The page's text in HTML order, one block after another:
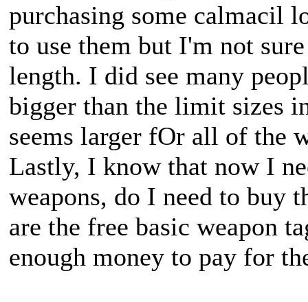
purchasing some calmacil
to use them but I'm not
length. I did see many
bigger than the limit sizes
seems larger fOr all of the
Lastly, I know that now I
weapons, do I need to buy
are the free basic weapon
enough money to pay for